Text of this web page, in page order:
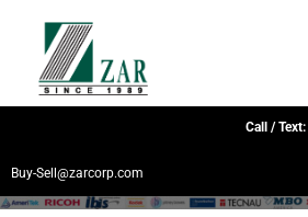
Call / Text:
Buy-Sell@zarcorp.com